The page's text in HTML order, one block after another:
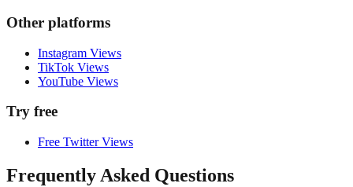
Other platforms
Instagram Views
TikTok Views
YouTube Views
Try free
Free Twitter Views
Frequently Asked Questions